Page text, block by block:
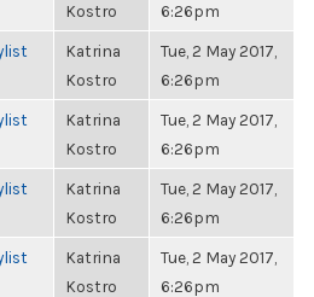
Kostro
6:26pm
Katrina
Kostro
Tue, 2 May 2017,
6:26pm
Katrina
Kostro
Tue, 2 May 2017,
6:26pm
Katrina
Kostro
Tue, 2 May 2017,
6:26pm
Katrina
Kostro
Tue, 2 May 2017,
6:26pm